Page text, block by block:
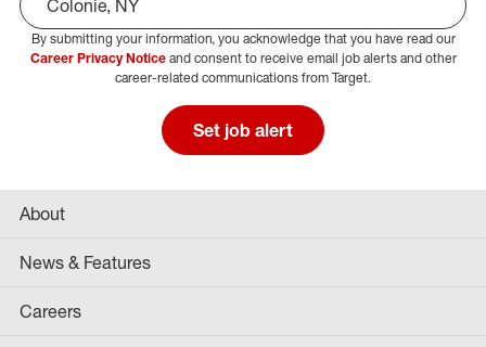
Select Job Area
By submitting your information, you acknowledge that you have read our
Career Privacy Noticeand consent to receive email job alerts and other
career-related communications from Target.
Set job alert
About
News & Features
Careers